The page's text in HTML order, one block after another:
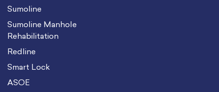
Sumoline
Sumoline Manhole
Rehabilitation
Redline
Smart Lock
ASOE